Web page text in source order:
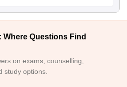
Questions Find
on exams, counselling,
study options.